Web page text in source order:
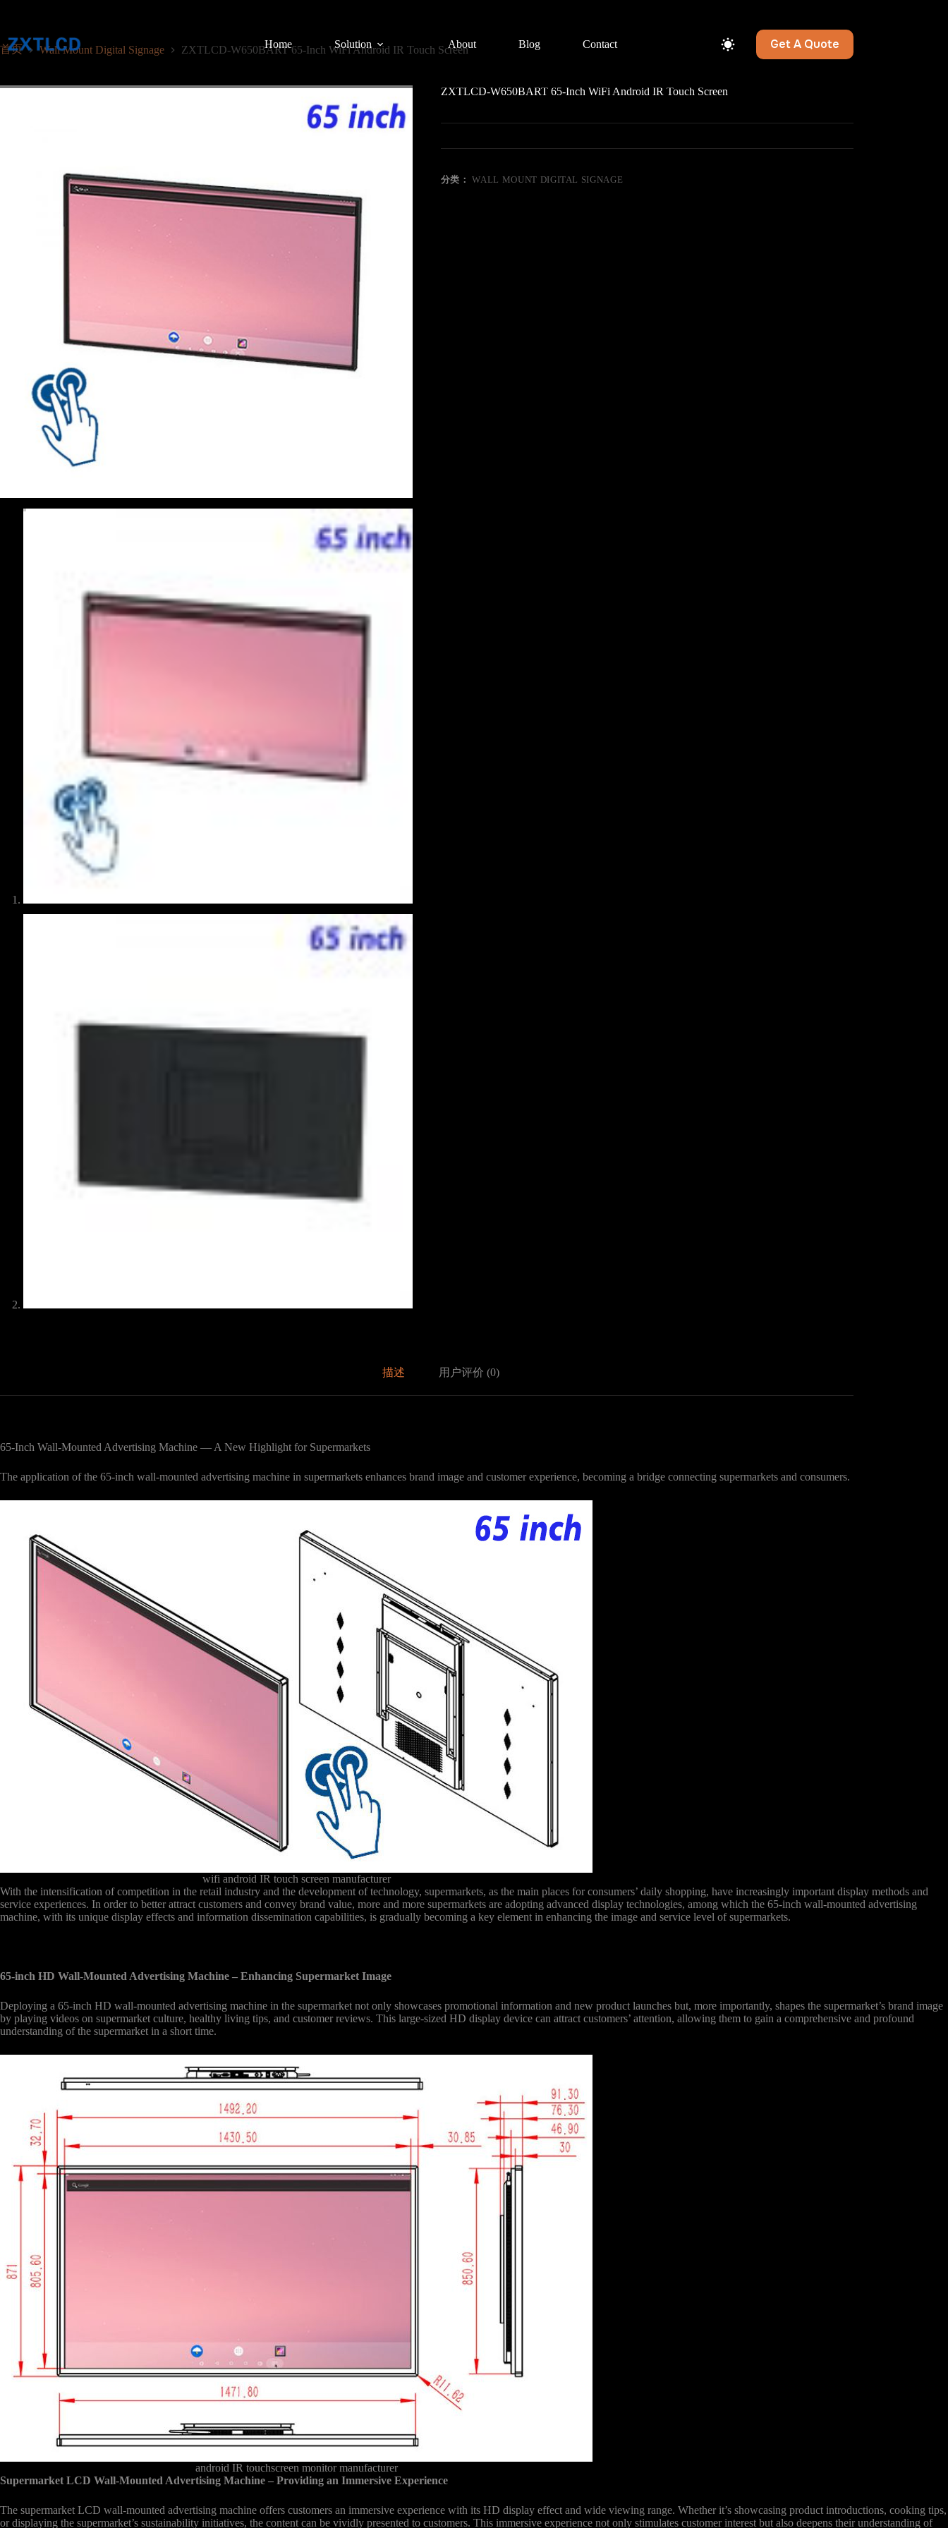
内
容
Home Solution About Blog Contact Get A Quote
首页 Wall Mount Digital Signage ZXTLCD-W650BART 65-Inch WiFi Android IR Touch Screen
ZXTLCD-W650BART 65-Inch WiFi Android IR Touch Screen
分类：WALL MOUNT DIGITAL SIGNAGE
描述 用户评价 (0)
65-Inch Wall-Mounted Advertising Machine — A New Highlight for Supermarkets
The application of the 65-inch wall-mounted advertising machine in supermarkets enhances brand image and customer experience, becoming a bridge connecting supermarkets and consumers.
wifi android IR touch screen manufacturer
With the intensification of competition in the retail industry and the development of technology, supermarkets, as the main places for consumers’ daily shopping, have increasingly important display methods and
service experiences. In order to better attract customers and convey brand value, more and more supermarkets are adopting advanced display technologies, among which the 65-inch wall-mounted advertising
machine, with its unique display effects and information dissemination capabilities, is gradually becoming a key element in enhancing the image and service level of supermarkets.
65-inch HD Wall-Mounted Advertising Machine – Enhancing Supermarket Image
Deploying a 65-inch HD wall-mounted advertising machine in the supermarket not only showcases promotional information and new product launches but, more importantly, shapes the supermarket’s brand image
by playing videos on supermarket culture, healthy living tips, and customer reviews. This large-sized HD display device can attract customers’ attention, allowing them to gain a comprehensive and profound
understanding of the supermarket in a short time.
android IR touchscreen monitor manufacturer
Supermarket LCD Wall-Mounted Advertising Machine – Providing an Immersive Experience
The supermarket LCD wall-mounted advertising machine offers customers an immersive experience with its HD display effect and wide viewing range. Whether it’s showcasing product introductions, cooking tips,
or displaying the supermarket’s sustainability initiatives, the content can be vividly presented to customers. This immersive experience not only stimulates customer interest but also deepens their understanding of